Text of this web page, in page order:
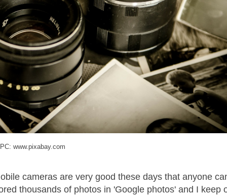
PC: www.pixabay.com
cameras are very good these days that anyone
thousands of photos in 'Google photos' and I keep